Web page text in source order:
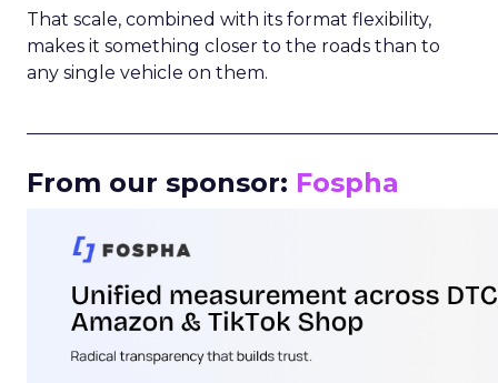
That scale, combined with its format flexibility,
makes it something closer to the roads than to
any single vehicle on them.
From our sponsor: Fospha